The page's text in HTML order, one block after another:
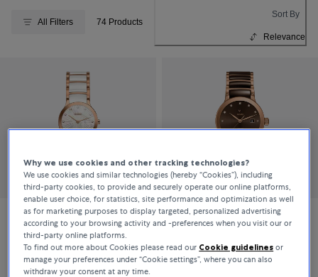
All Filters 74 Products
Sort By
Relevance
Rado
Centrix
Rado
Centrix
Why we use cookies and other tracking technologies?
We use cookies and similar technologies (hereby “Cookies”), including
third-party cookies, to provide and securely operate our online platforms,
enable user choice, for statistics, site performance and optimization as well
as for marketing purposes to display targeted, personalized advertising
according to your browsing activity and -preferences when you visit our or
third-party online platforms.
To find out more about Cookies please read our Cookie guidelines or
manage your preferences under “Cookie settings”, where you can also
withdraw your consent at any time.